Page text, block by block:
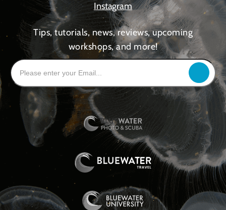
Instagram
Tips, tutorials, news, reviews, upcoming
workshops, and more!